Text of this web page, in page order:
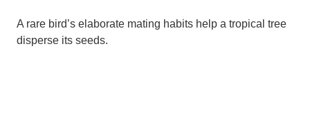
A rare bird’s elaborate mating habits help a tropical tree
disperse its seeds.